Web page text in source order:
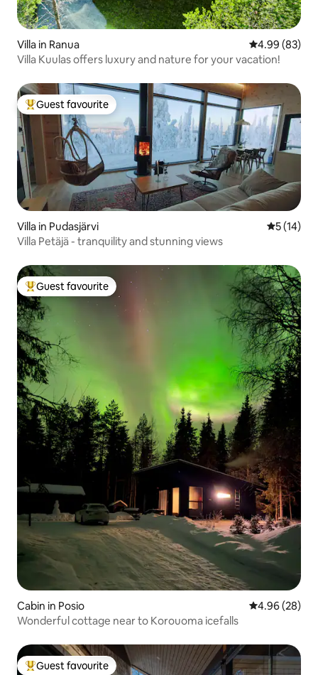
Villa in Ranua 4.99 out of 5
4.99 (83)
Villa Kuulas offers luxury and nature for your vacation!
Top guest favourite
Guest favourite
Villa in Pudasjärvi 5 out of 5
5 (14)
Villa Petäjä - tranquility and stunning views
Top guest favourite
Guest favourite
Cabin in Posio 4.96 out of 5
4.96 (28)
Wonderful cottage near to Korouoma icefalls
Top guest favourite
Guest favourite